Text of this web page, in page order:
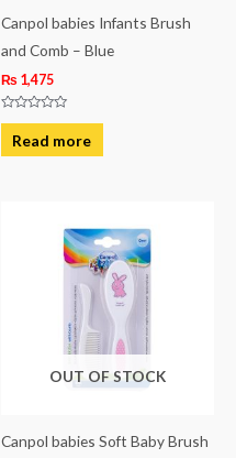
Canpol babies Infants Brush
and Comb – Blue
₨ 1,475
Rated
out
of
Read more
OUT OF STOCK
Canpol babies Soft Baby Brush